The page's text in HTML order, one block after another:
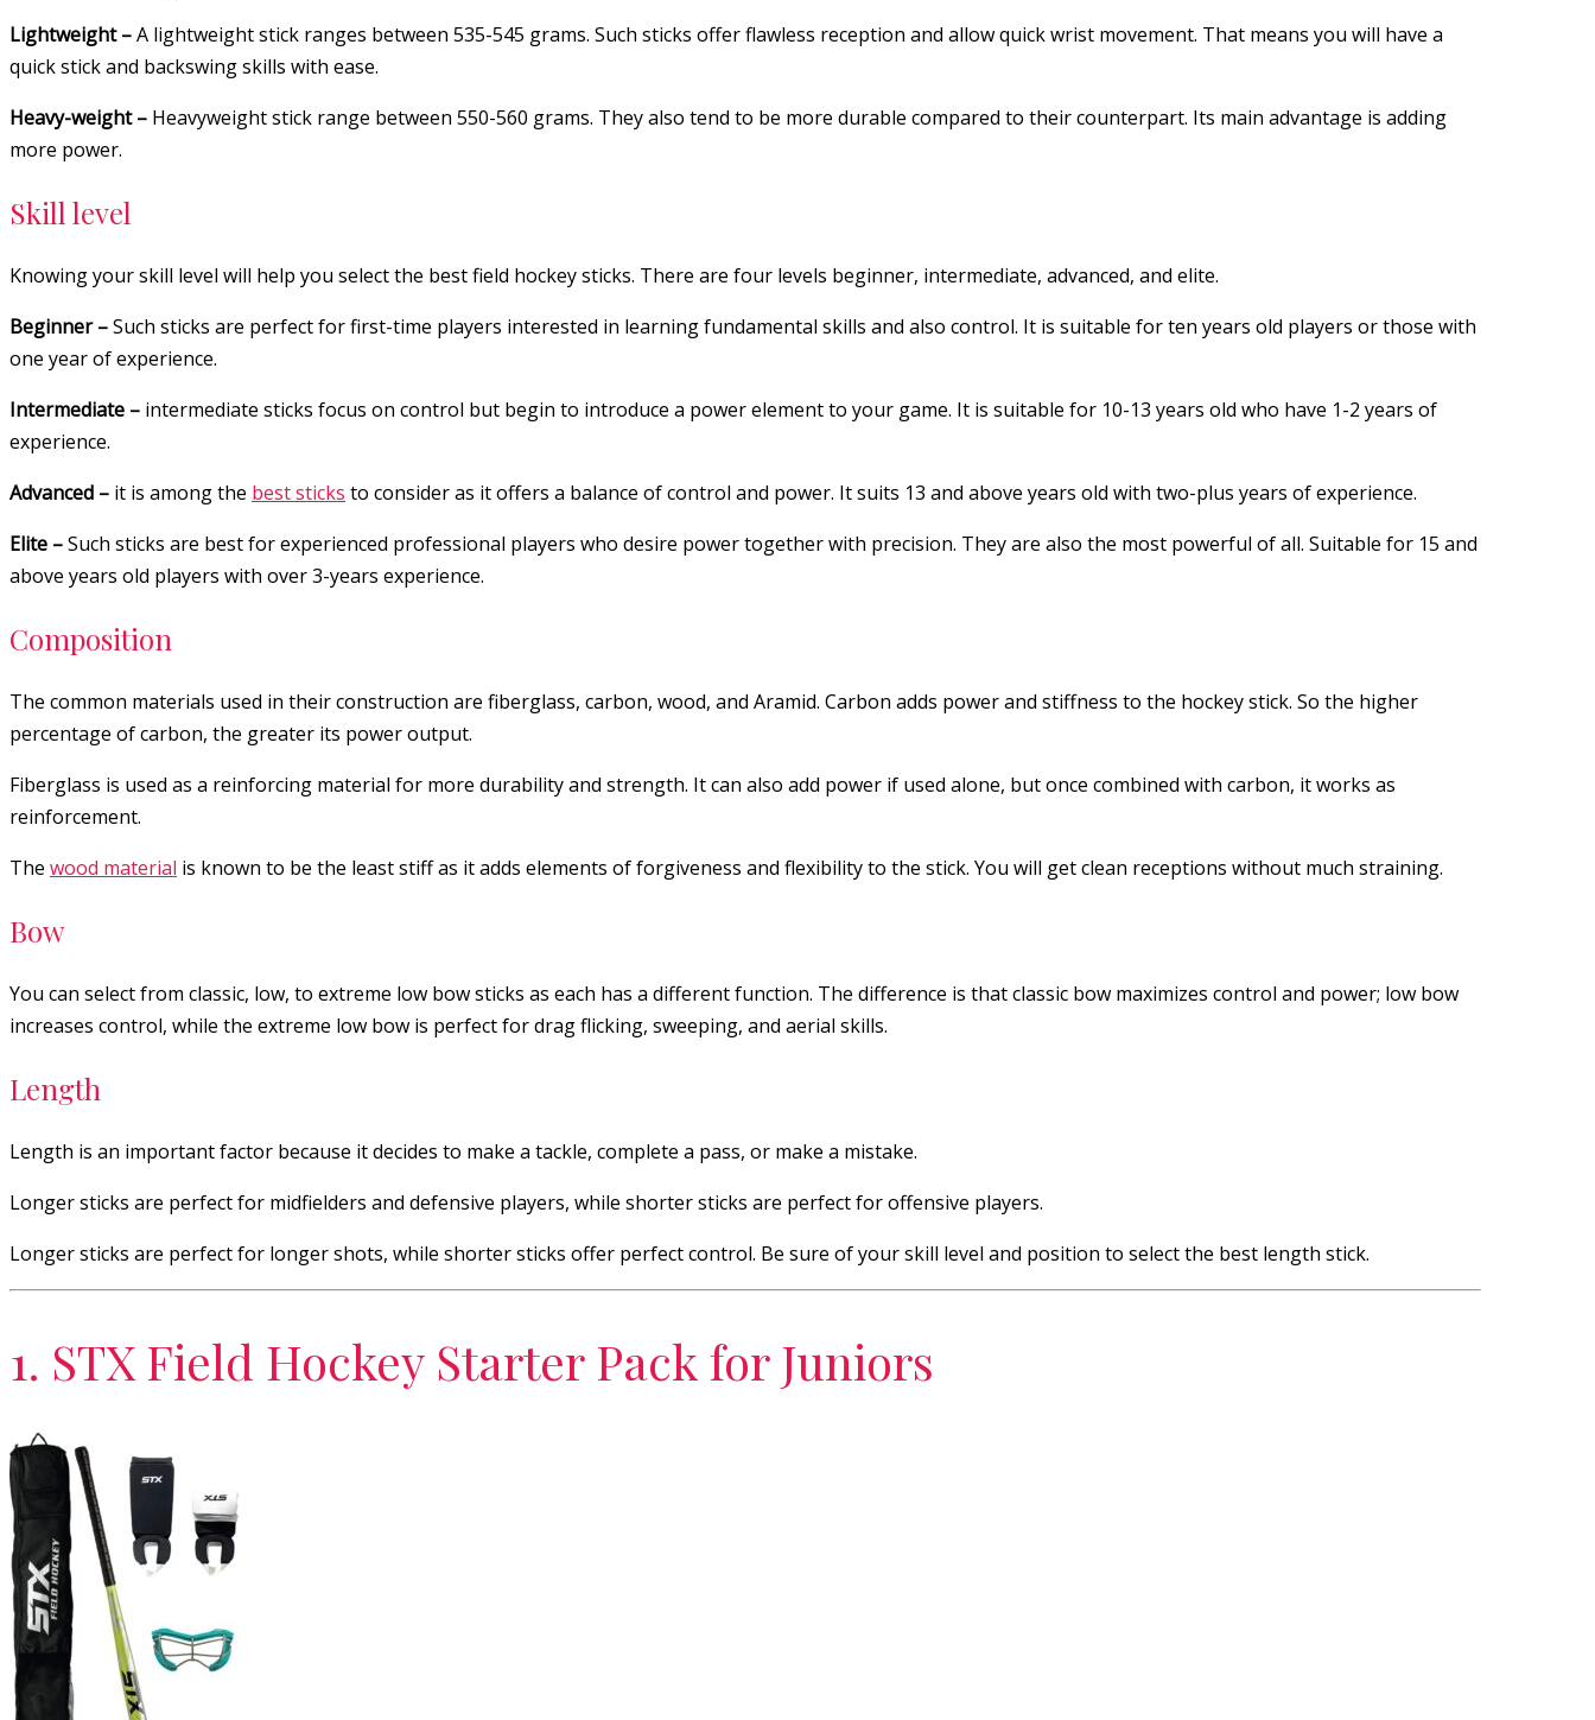
Lightweight –A lightweight stick ranges between 535-545 grams. Such sticks offer flawless reception and allow quick wrist movement. That means you will have a
quick stick and backswing skills with ease.
Heavy-weight – Heavyweight stick range between 550-560 grams. They also tend to be more durable compared to their counterpart. Its main advantage is adding
more power.
Skill level
Knowing your skill level will help you select the best field hockey sticks. There are four levels beginner, intermediate, advanced, and elite.
Beginner –Such sticks are perfect for first-time players interested in learning fundamental skills and also control. It is suitable for ten years old players or those with
one year of experience.
Intermediate – intermediate sticks focus on control but begin to introduce a power element to your game. It is suitable for 10-13 years old who have 1-2 years of
experience.
Advanced – it is among the best sticks to consider as it offers a balance of control and power. It suits 13 and above years old with two-plus years of experience.
Elite –Such sticks are best for experienced professional players who desire power together with precision. They are also the most powerful of all. Suitable for 15 and
above years old players with over 3-years experience.
Composition
The common materials used in their construction are fiberglass, carbon, wood, and Aramid. Carbon adds power and stiffness to the hockey stick. So the higher
percentage of carbon, the greater its power output.
Fiberglass is used as a reinforcing material for more durability and strength. It can also add power if used alone, but once combined with carbon, it works as
reinforcement.
The wood material is known to be the least stiff as it adds elements of forgiveness and flexibility to the stick. You will get clean receptions without much straining.
Bow
You can select from classic, low, to extreme low bow sticks as each has a different function. The difference is that classic bow maximizes control and power; low bow
increases control, while the extreme low bow is perfect for drag flicking, sweeping, and aerial skills.
Length
Length is an important factor because it decides to make a tackle, complete a pass, or make a mistake.
Longer sticks are perfect for midfielders and defensive players, while shorter sticks are perfect for offensive players.
Longer sticks are perfect for longer shots, while shorter sticks offer perfect control. Be sure of your skill level and position to select the best length stick.
1. STX Field Hockey Starter Pack for Juniors